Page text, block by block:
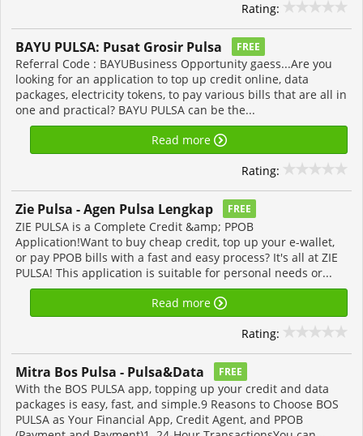
Rating:
BAYU PULSA: Pusat Grosir Pulsa FREE
Referral Code : BAYUBusiness Opportunity gaess...Are you
looking for an application to top up credit online, data
packages, electricity tokens, to pay various bills that are all in
one and practical? BAYU PULSA can be the...
Read more
Rating:
Zie Pulsa - Agen Pulsa Lengkap FREE
ZIE PULSA is a Complete Credit &amp; PPOB
Application!Want to buy cheap credit, top up your e-wallet,
or pay PPOB bills with a fast and easy process? It's all at ZIE
PULSA! This application is suitable for personal needs or...
Read more
Rating:
Mitra Bos Pulsa - Pulsa&Data FREE
With the BOS PULSA app, topping up your credit and data
packages is easy, fast, and simple.9 Reasons to Choose BOS
PULSA as Your Financial App, Credit Agent, and PPOB